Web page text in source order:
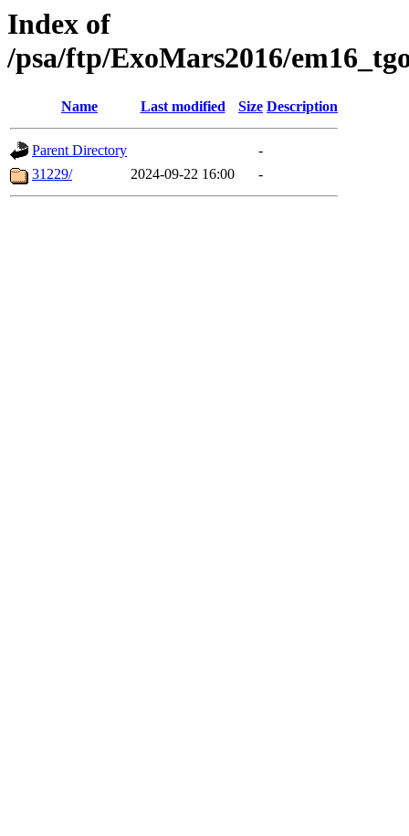
Index of
/psa/ftp/ExoMars2016/
Name Last modified Size Description
Parent Directory
-
31229/
2024-09-22 16:00 -